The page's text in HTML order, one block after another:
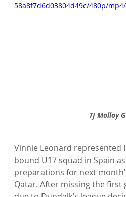
58a8f7d6d03804d49c/480p/
TJ Molloy
Vinnie Leonard represented
bound U17 squad in Spain
preparations for next
Qatar. After missing the first